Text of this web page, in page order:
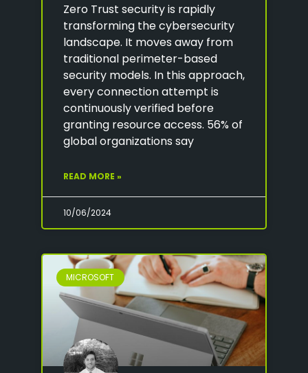
Zero Trust security is rapidly
transforming the cybersecurity
landscape. It moves away from
traditional perimeter-based
security models. In this approach,
every connection attempt is
continuously verified before
granting resource access. 56% of
global organizations say
READ MORE »
10/06/2024
MICROSOFT